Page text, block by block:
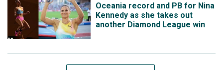
Oceania record and PB for Nina
Kennedy as she takes out
another Diamond League win